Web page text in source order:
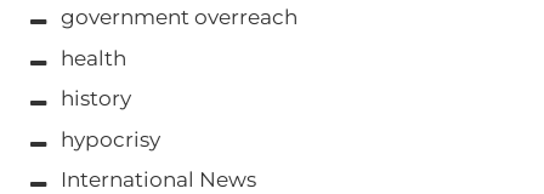
government overreach
health
history
hypocrisy
International News